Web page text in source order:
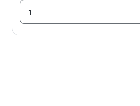
1